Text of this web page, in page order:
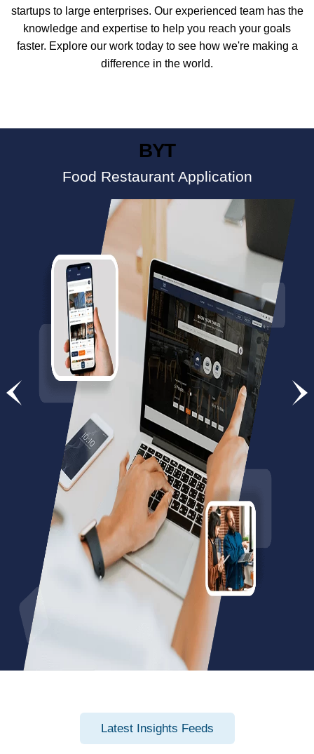
startups to large enterprises. Our experienced team has the
knowledge and expertise to help you reach your goals
faster. Explore our work today to see how we're making a
difference in the world.
BYT
Food Restaurant Application
Latest Insights Feeds